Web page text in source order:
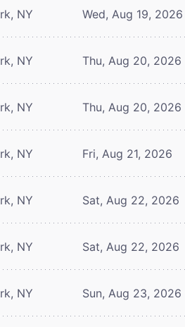
NY Wed, Aug 19, 2026
NY Thu, Aug 20, 2026
NY Thu, Aug 20, 2026
NY Fri, Aug 21, 2026
NY Sat, Aug 22, 2026
NY Sat, Aug 22, 2026
NY Sun, Aug 23, 2026